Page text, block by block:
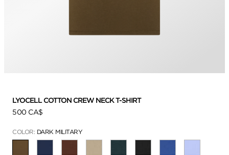
LYOCELL COTTON CREW NECK T-SHIRT
500 CA$
COLOR: DARK MILITARY